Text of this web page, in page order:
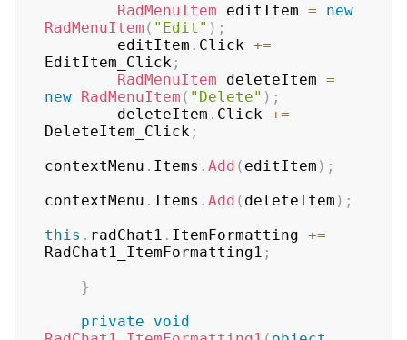
RadMenuItem editItem =
new
RadMenuItem ( "Edit" ) ;
        editItem
. Click +=
EditItem_Click ;
RadMenuItem deleteItem =
new RadMenuItem ( "Delete" ) ;
        deleteItem
. Click +=
DeleteItem_Click ;
contextMenu . Items . Add ( editItem ) ;
contextMenu . Items . Add ( deleteItem ) ;
this . radChat1 . ItemFormatting +=
RadChat1_ItemFormatting1 ;
}
private
void